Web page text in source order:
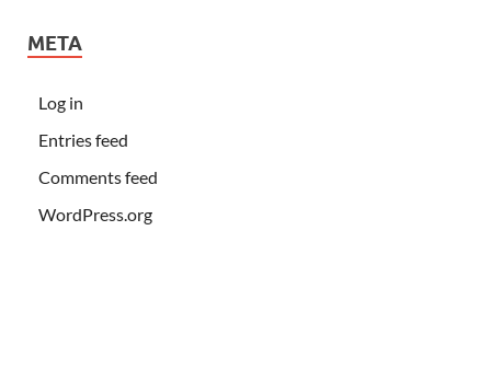
META
Log in
Entries feed
Comments feed
WordPress.org